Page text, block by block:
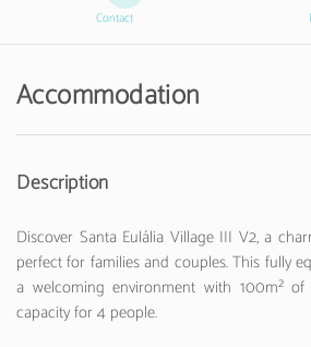
Contact
Accommodation
Description
Discover Santa Eulália Village III V2, a
perfect for families and couples. This fully
a welcoming environment with 100m²
capacity for 4 people.